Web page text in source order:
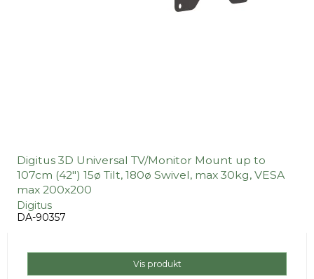
Digitus 3D Universal TV/Monitor Mount up to
107cm (42") 15ø Tilt, 180ø Swivel, max 30kg, VESA
max 200x200
Digitus
DA-90357
Vis produkt